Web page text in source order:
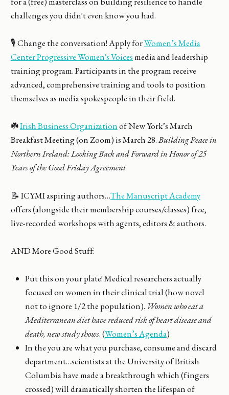
challenges you didn't even know you had.
🎙️ Change the conversation! Apply forWomen’s Media
Center Progressive Women's Voicesmedia and leadership
training program. Participants in the program receive
advanced, comprehensive training and tools to position
themselves as media spokespeople in their field.
☘️Irish Business Organizationof New York’s March
Breakfast Meeting (on Zoom) is March 28.Building Peace in
Northern Ireland: Looking Back and Forward in Honor of 25
Years of the Good Friday Agreement
📝 ICYMI aspiring authors…The Manuscript Academy
offers (alongside their membership courses/classes) free,
live-recorded workshops with agents, editors & authors.
AND More Good Stuff:
Put this on your plate! Medical researchers actually
focused on women in their clinical trial (how novel
not to ignore 1/2 the population). Women who eat a
Mediterranean diet have reduced risk of heart disease and
death, new study shows. (Women’s Agenda)
In the you are what you purchase, consume and discard
department…scientists at the University of British
Columbia have made a breakthrough which (fingers
crossed) will dramatically shorten the lifespan of